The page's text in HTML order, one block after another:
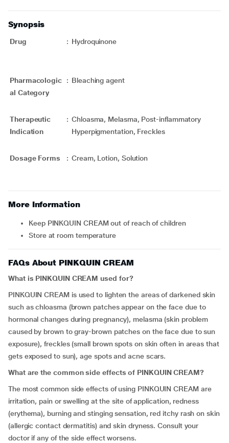
Synopsis
Drug : Hydroquinone
Pharmacologic
al Category
: Bleaching agent
Therapeutic
Indication
: Chloasma, Melasma, Post-inflammatory
Hyperpigmentation, Freckles
Dosage Forms : Cream, Lotion, Solution
More Information
Keep PINKQUIN CREAM out of reach of children
Store at room temperature
FAQs About PINKQUIN CREAM
What is PINKQUIN CREAM used for?
PINKQUIN CREAM is used to lighten the areas of darkened skin
such as chloasma (brown patches appear on the face due to
hormonal changes during pregnancy), melasma (skin problem
caused by brown to gray-brown patches on the face due to sun
exposure), freckles (small brown spots on skin often in areas that
gets exposed to sun), age spots and acne scars.
What are the common side effects of PINKQUIN CREAM?
The most common side effects of using PINKQUIN CREAM are
irritation, pain or swelling at the site of application, redness
(erythema), burning and stinging sensation, red itchy rash on skin
(allergic contact dermatitis) and skin dryness. Consult your
doctor if any of the side effect worsens.